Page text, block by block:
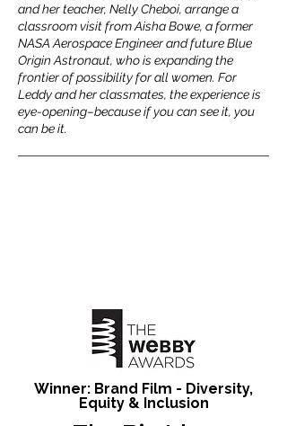
and her teacher, Nelly Cheboi, arrange a
classroom visit from Aisha Bowe, a former
NASA Aerospace Engineer and future Blue
Origin Astronaut, who is expanding the
frontier of possibility for all women. For
Leddy and her classmates, the experience is
eye-opening–because if you can see it, you
can be it.
Winner: Brand Film - Diversity,
Equity & Inclusion